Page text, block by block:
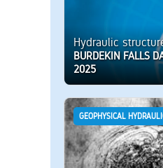
Hydraulic
BURDEKIN FALLS
2025
GEOPHYSICAL